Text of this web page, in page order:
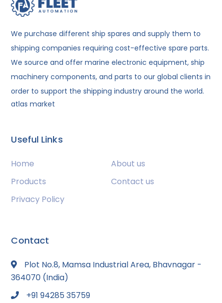
We purchase different ship spares and supply them to
shipping companies requiring cost-effective spare parts.
We source and offer marine electronic equipment, ship
machinery components, and parts to our global clients in
order to support the shipping industry around the world.
atlas market
Useful Links
Home
About us
Products
Contact us
Privacy Policy
Contact
Plot No.8, Mamsa Industrial Area, Bhavnagar -
364070 (India)
+91 94285 35759